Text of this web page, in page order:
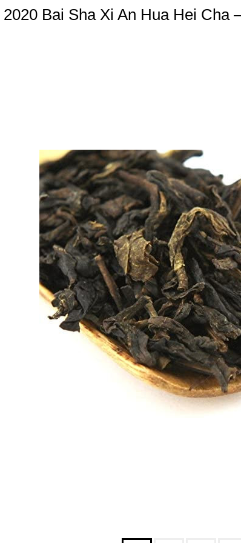
2020 Bai Sha Xi An Hua Hei Cha